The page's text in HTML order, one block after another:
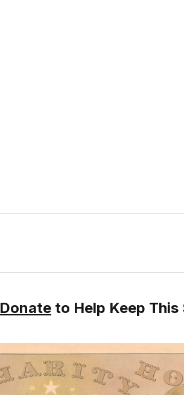
Donate to Help Keep This